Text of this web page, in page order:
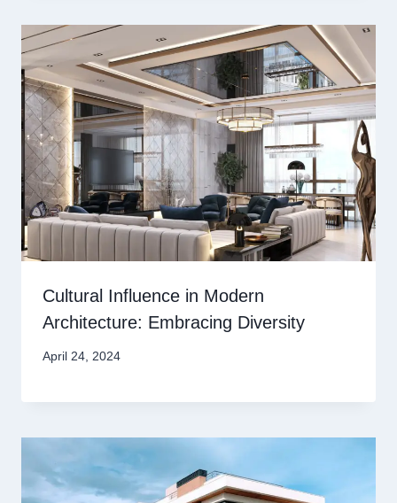
Cultural Influence in Modern
Architecture: Embracing Diversity
April 24, 2024